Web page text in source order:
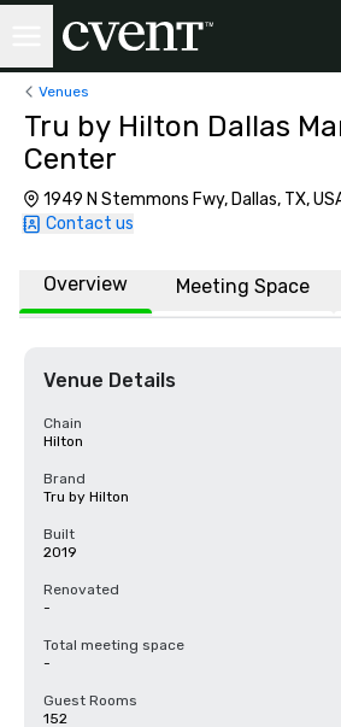
Venues
Tru by Hilton Dallas
Center
1949 N Stemmons Fwy, Dallas, TX,
Contact us
Overview Meeting Space
Venue Details
Chain
Hilton
Brand
Tru by Hilton
Built
2019
Renovated
-
Total meeting space
-
Guest Rooms
152